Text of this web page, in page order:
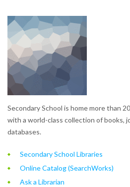
Secondary School is home more than
with a world-class collection of books,
databases.
Secondary School Libraries
Online Catalog (SearchWorks)
Ask a Librarian